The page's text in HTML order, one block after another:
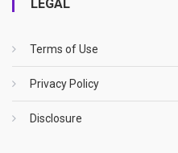
LEGAL
Terms of Use
Privacy Policy
Disclosure